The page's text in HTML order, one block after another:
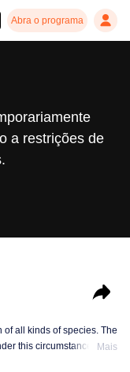
Abra o programa
a restrições de
of all kinds of species. The
this circumstance, Luo
Mais